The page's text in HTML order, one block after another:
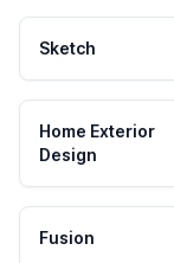
Sketch
Home Exterior
Design
Fusion